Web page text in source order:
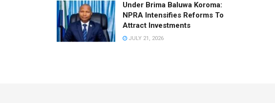
Under Brima Baluwa Koroma:
NPRA Intensifies Reforms To
Attract Investments
JULY 21, 2026